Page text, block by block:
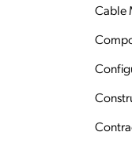
Cable